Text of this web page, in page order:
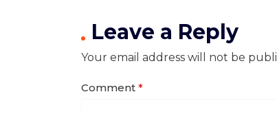
Leave a Reply
Your email address will not be
Comment *